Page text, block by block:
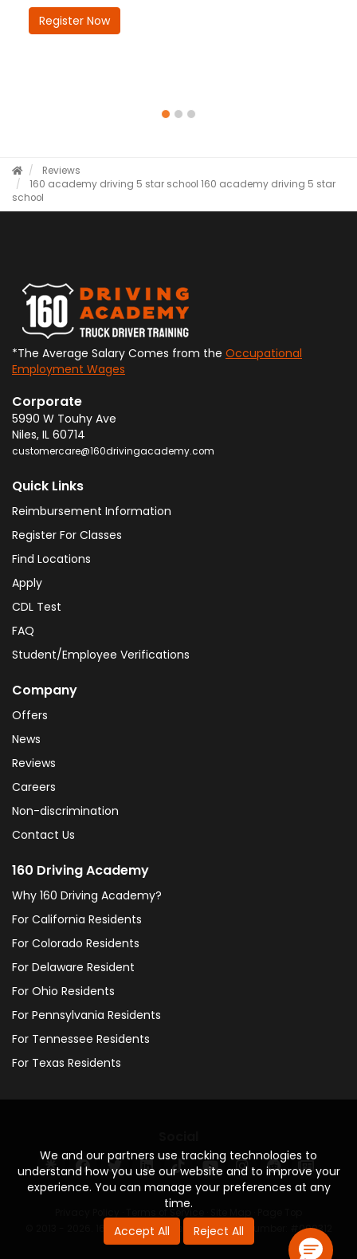
Register Now
Reviews
160 academy driving 5 star school 160 academy driving 5 star
school
We and our partners use tracking technologies to
understand how you use our website and to improve your
experience. You can manage your preferences at any
time.
Accept All
Reject All
*The Average Salary Comes from the Occupational
Employment Wages
Corporate
5990 W Touhy Ave
Niles, IL 60714
customercare@160drivingacademy.com
Quick Links
Reimbursement Information
Register For Classes
Find Locations
Apply
CDL Test
FAQ
Student/Employee Verifications
Company
Offers
News
Reviews
Careers
Non-discrimination
Contact Us
160 Driving Academy
Why 160 Driving Academy?
For California Residents
For Colorado Residents
For Delaware Resident
For Ohio Residents
For Pennsylvania Residents
For Tennessee Residents
For Texas Residents
© 2013 - 2026. 160 Driving Academy - License Number: #000312